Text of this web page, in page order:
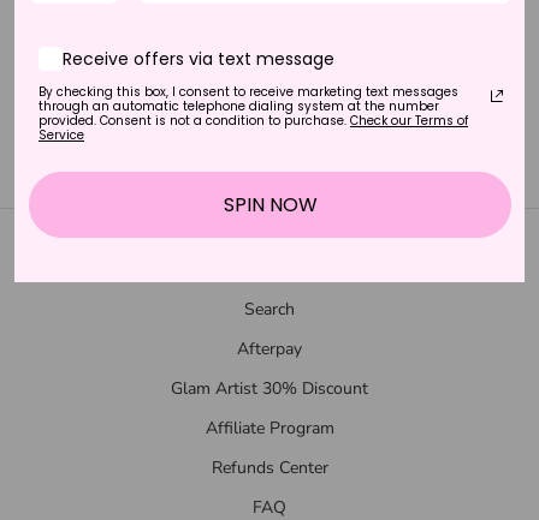
DEMURE - HALF LASH
Search
Afterpay
Glam Artist 30% Discount
Affiliate Program
Refunds Center
FAQ
Receive offers via text message
By checking this box, I consent to receive marketing text messages
through an automatic telephone dialing system at the number
provided. Consent is not a condition to purchase. Check our Terms of
Service
SPIN NOW